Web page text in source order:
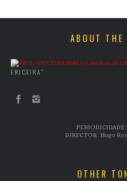
ABOUT THE
ERICEIRA"
PERIODICIDADE:
DIRECTOR: Hugo
OTHER